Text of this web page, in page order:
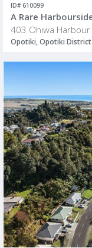
ID# 610099
A Rare
403 Ohiwa Harbour
Opotiki, Opotiki District